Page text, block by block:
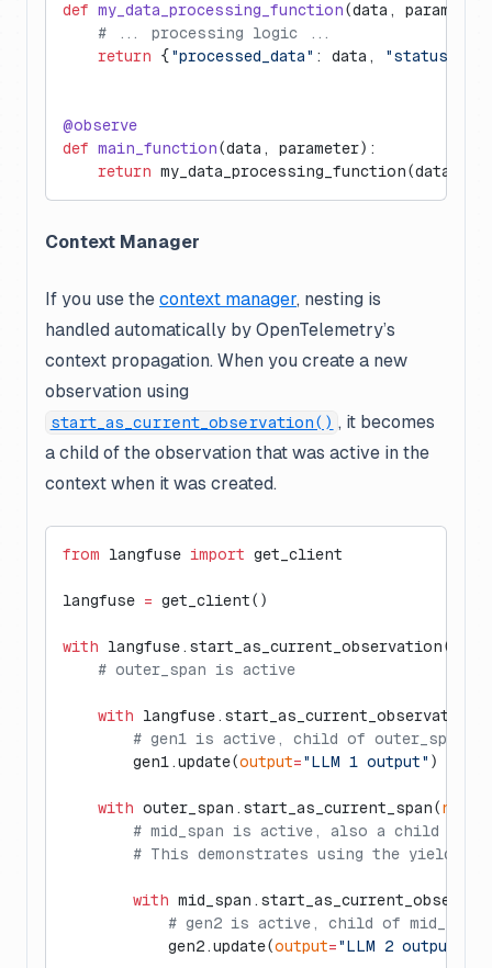
def my_data_processing_function(data,
    # ... processing logic ...
    return
{ "processed_data" : data, "status"
@observe
def main_function(data, parameter):
    return
my_data_processing_function(data,
Context Manager
If you use the context manager, nesting is
handled automatically by OpenTelemetry’s
context propagation. When you create a new
observation using
start_as_current_observation() , it becomes
a child of the observation that was active in the
context when it was created.
from langfuse import get_client
langfuse = get_client()
with langfuse.start_as_current_observation(
    # outer_span is active
    with
langfuse.start_as_current_observation(
        # gen1 is active, child of outer_span
        gen1.update(
output="LLM 1 output" )
    with
outer_span.start_as_current_span(name
# mid_span is active, also a child of
# This demonstrates using the yielded
        with
            # gen2 is active, child of mid_span
            gen2.update(
output="LLM 2 output"